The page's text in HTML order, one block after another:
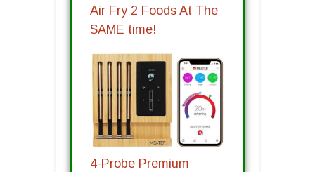
Air Fry 2 Foods At The
SAME time!
4-Probe Premium